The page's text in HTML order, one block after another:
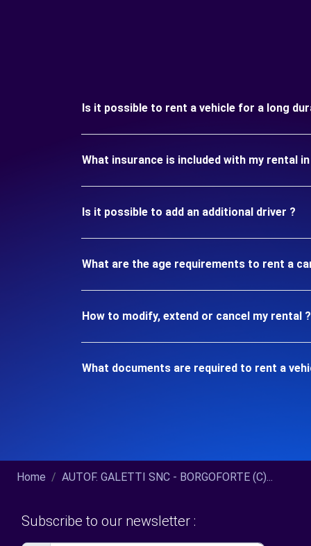
Is it possible to rent a vehicle for a long
What insurance is included with my rental in
Is it possible to add an additional driver ?
What are the age requirements to rent a car
How to modify, extend or cancel my rental ?
What documents are required to rent a
Home AUTOF. GALETTI SNC - BORGOFORTE (C)...
Subscribe to our newsletter :